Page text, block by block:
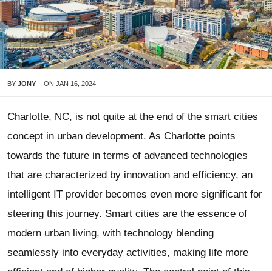
BY JONY - ON JAN 16, 2024
Charlotte, NC, is not quite at the end of the smart cities
concept in urban development. As Charlotte points
towards the future in terms of advanced technologies
that are characterized by innovation and efficiency, an
intelligent IT provider becomes even more significant for
steering this journey. Smart cities are the essence of
modern urban living, with technology blending
seamlessly into everyday activities, making life more